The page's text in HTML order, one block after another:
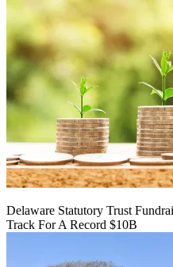
Delaware Statutory Trust
Track For A Record $10B